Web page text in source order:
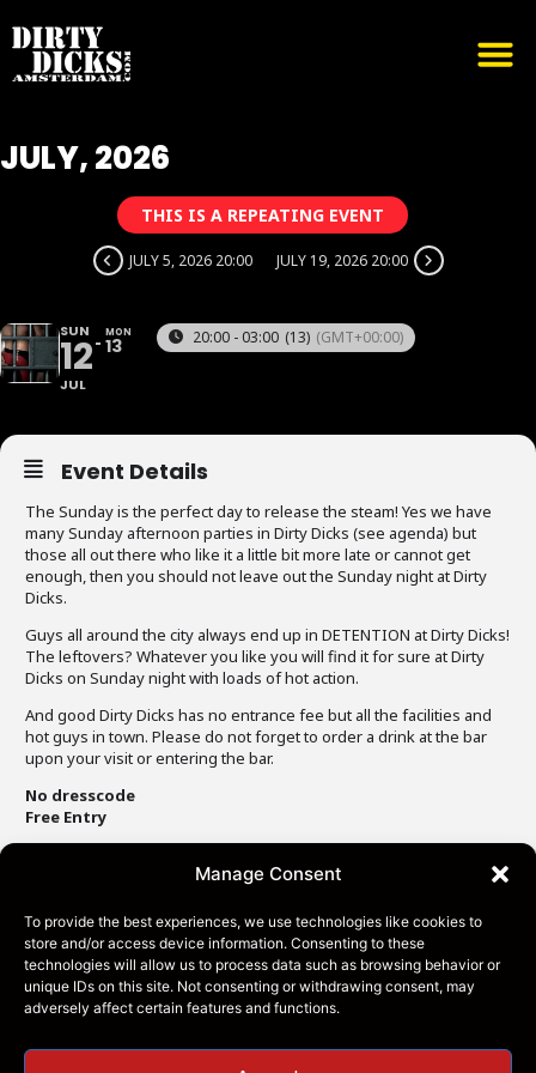
Manage Consent
To provide the best experiences, we use technologies like cookies to
store and/or access device information. Consenting to these
technologies will allow us to process data such as browsing behavior or
unique IDs on this site. Not consenting or withdrawing consent, may
adversely affect certain features and functions.
JULY, 2026
THIS IS A REPEATING EVENT
JULY 5, 2026 20:00 JULY 19, 2026 20:00
SUN
12
JUL
MON
13 20:00 - 03:00 (13) (GMT+00:00)
Event Details
The Sunday is the perfect day to release the steam! Yes we have
many Sunday afternoon parties in Dirty Dicks (see agenda) but
those all out there who like it a little bit more late or cannot get
enough, then you should not leave out the Sunday night at Dirty
Dicks.
Guys all around the city always end up in DETENTION at Dirty Dicks!
The leftovers? Whatever you like you will find it for sure at Dirty
Dicks on Sunday night with loads of hot action.
And good Dirty Dicks has no entrance fee but all the facilities and
hot guys in town. Please do not forget to order a drink at the bar
upon your visit or entering the bar.
No dresscode
Free Entry